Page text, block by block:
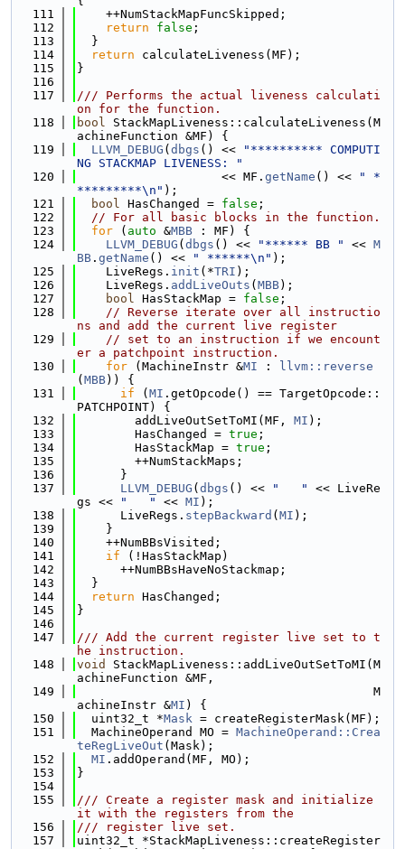
  111
    ++NumStackMapFuncSkipped;
  112
return false ;
  113
  }
  114
return calculateLiveness(MF);
  115
}
  116
  117
/// Performs the actual liveness calculati
on for the function.
  118
bool StackMapLiveness::calculateLiveness(M
achineFunction &MF) {
  119
LLVM_DEBUG ( dbgs () <<
"********** COMPUTI
NG STACKMAP LIVENESS: "
  120
                    << MF.
getName () <<
" *
*********\n" );
  121
bool HasChanged = false ;
  122
// For all basic blocks in the function.
  123
for ( auto &MBB : MF) {
  124
LLVM_DEBUG ( dbgs () << "****** BB " << M
BB . getName () << " ******\n" );
  125
    LiveRegs.
init (*TRI );
  126
    LiveRegs.
addLiveOuts ( MBB);
  127
bool HasStackMap = false ;
  128
// Reverse iterate over all instructio
ns and add the current live register
  129
// set to an instruction if we encount
er a patchpoint instruction.
  130
for (MachineInstr &MI :
llvm::reverse
( MBB)) {
  131
if ( MI .getOpcode() == TargetOpcode::
PATCHPOINT) {
  132
        addLiveOutSetToMI(MF,
MI );
  133
        HasChanged =
true ;
  134
        HasStackMap =
true ;
  135
        ++NumStackMaps;
  136
      }
  137
LLVM_DEBUG ( dbgs () << "   "
<< LiveRe
gs <<
"   " << MI );
  138
      LiveRegs.
stepBackward ( MI );
  139
    }
  140
    ++NumBBsVisited;
  141
if (!HasStackMap)
  142
      ++NumBBsHaveNoStackmap;
  143
  }
  144
return HasChanged;
  145
}
  146
  147
/// Add the current register live set to t
he instruction.
  148
void
StackMapLiveness::addLiveOutSetToMI(M
achineFunction &MF,
  149
                                         M
achineInstr &MI ) {
  150
  uint32_t *
Mask = createRegisterMask(MF);
  151
  MachineOperand MO =
MachineOperand::Crea
teRegLiveOut (Mask);
  152
MI .addOperand(MF, MO);
  153
}
  154
  155
/// Create a register mask and initialize
it with the registers from the
  156
/// register live set.
  157
uint32_t *StackMapLiveness::createRegister